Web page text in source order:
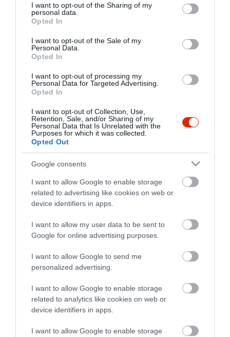
not limited to your visit or usage behaviour. You may click to
grant or deny consent to Google and its third-party tags to
use your data for below specified purposes in below Google
consent section.
I want to opt-out of the Sharing of my
personal data.
Opted In
I want to opt-out of the Sale of my
Personal Data.
Opted In
I want to opt-out of processing my
Personal Data for Targeted Advertising.
Opted In
I want to opt-out of Collection, Use,
Retention, Sale, and/or Sharing of my
Personal Data that Is Unrelated with the
Purposes for which it was collected.
Opted Out
Google consents
I want to allow Google to enable storage
related to advertising like cookies on web or
device identifiers in apps.
I want to allow my user data to be sent to
Google for online advertising purposes.
I want to allow Google to send me
personalized advertising.
I want to allow Google to enable storage
related to analytics like cookies on web or
device identifiers in apps.
I want to allow Google to enable storage
+36 56 441 230
https://www.facebook.com/cukraszda.pingvin
Probléma jelentése Te vagy a tulajdonos?